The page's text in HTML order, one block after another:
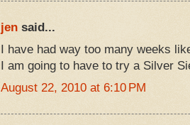
jensaid...
I have had way too many weeks
I am going to have to try a Silver
August 22, 2010 at 6:10 PM